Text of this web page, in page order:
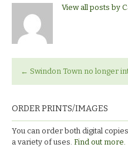
View all posts by
← Swindon Town no longer
ORDER PRINTS/IMAGES
You can order both digital
a variety of uses. Find out more.